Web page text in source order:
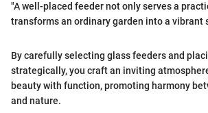
"A well-placed feeder not only serves a
transforms an ordinary garden into a vibrant
By carefully selecting glass feeders and
strategically, you craft an inviting
beauty with function, promoting harmony
and nature.